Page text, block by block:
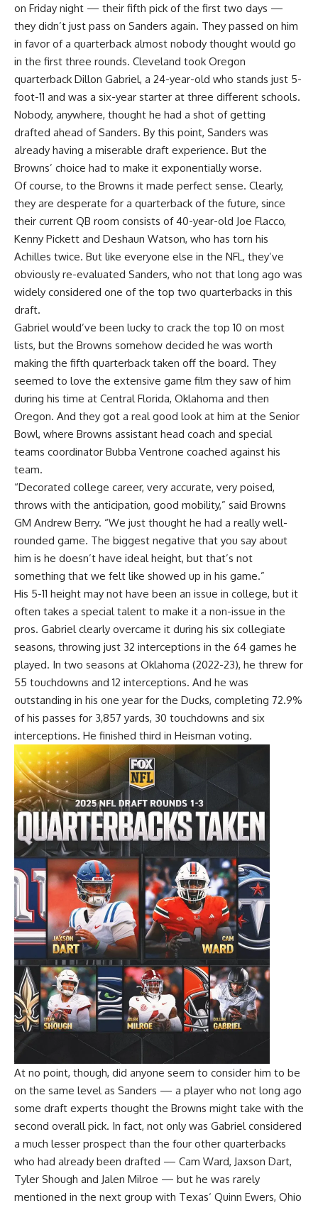
on Friday night — their fifth pick of the first two days —
they didn’t just pass on Sanders again. They passed on him
in favor of a quarterback almost nobody thought would go
in the first three rounds. Cleveland took Oregon
quarterback Dillon Gabriel, a 24-year-old who stands just 5-
foot-11 and was a six-year starter at three different schools.
Nobody, anywhere, thought he had a shot of getting
drafted ahead of Sanders. By this point, Sanders was
already having a miserable draft experience. But the
Browns’ choice had to make it exponentially worse.
Of course, to the Browns it made perfect sense. Clearly,
they are desperate for a quarterback of the future, since
their current QB room consists of 40-year-old Joe Flacco,
Kenny Pickett and Deshaun Watson, who has torn his
Achilles twice. But like everyone else in the NFL, they’ve
obviously re-evaluated Sanders, who not that long ago was
widely considered one of the top two quarterbacks in this
draft.
Gabriel would’ve been lucky to crack the top 10 on most
lists, but the Browns somehow decided he was worth
making the fifth quarterback taken off the board. They
seemed to love the extensive game film they saw of him
during his time at Central Florida, Oklahoma and then
Oregon. And they got a real good look at him at the Senior
Bowl, where Browns assistant head coach and special
teams coordinator Bubba Ventrone coached against his
team.
“Decorated college career, very accurate, very poised,
throws with the anticipation, good mobility,” said Browns
GM Andrew Berry. “We just thought he had a really well-
rounded game. The biggest negative that you say about
him is he doesn’t have ideal height, but that’s not
something that we felt like showed up in his game.”
His 5-11 height may not have been an issue in college, but it
often takes a special talent to make it a non-issue in the
pros. Gabriel clearly overcame it during his six collegiate
seasons, throwing just 32 interceptions in the 64 games he
played. In two seasons at Oklahoma (2022-23), he threw for
55 touchdowns and 12 interceptions. And he was
outstanding in his one year for the Ducks, completing 72.9%
of his passes for 3,857 yards, 30 touchdowns and six
interceptions. He finished third in Heisman voting.
At no point, though, did anyone seem to consider him to be
on the same level as Sanders — a player who not long ago
some draft experts thought the Browns might take with the
second overall pick. In fact, not only was Gabriel considered
a much lesser prospect than the four other quarterbacks
who had already been drafted — Cam Ward, Jaxson Dart,
Tyler Shough and Jalen Milroe — but he was rarely
mentioned in the next group with Texas‘ Quinn Ewers, Ohio